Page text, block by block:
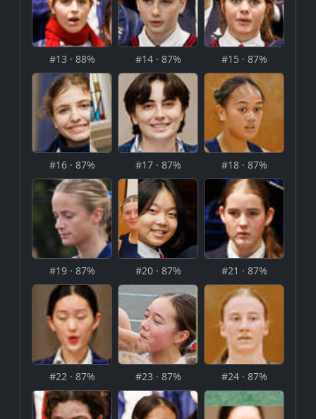
#13 · 88% #14 · 87% #15 · 87%
#16 · 87% #17 · 87% #18 · 87%
#19 · 87% #20 · 87% #21 · 87%
#22 · 87% #23 · 87% #24 · 87%